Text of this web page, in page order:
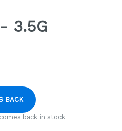
3.5G
BACK
back in stock